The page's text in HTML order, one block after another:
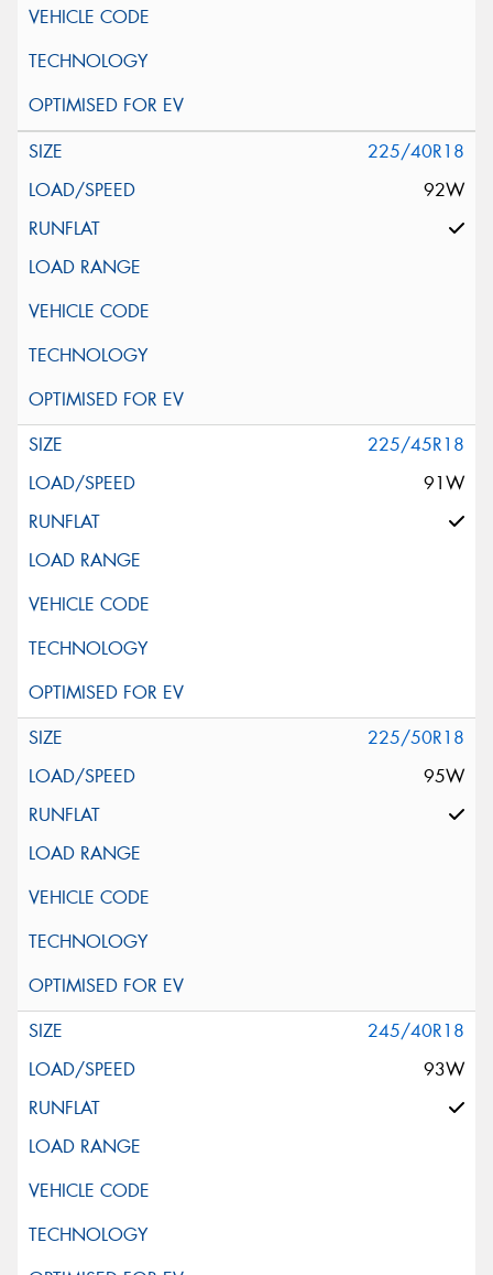
225/40R18
92W
225/45R18
91W
225/50R18
95W
245/40R18
93W